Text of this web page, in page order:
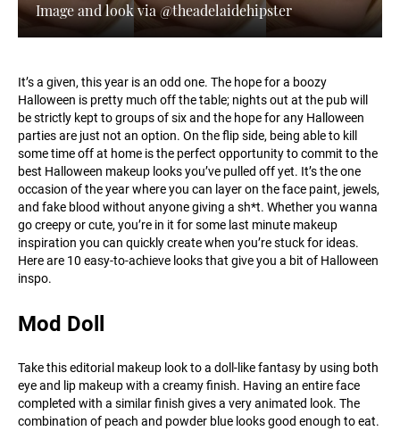
Image and look via @theadelaidehipster
It’s a given, this year is an odd one. The hope for a boozy
Halloween is pretty much off the table; nights out at the pub will
be strictly kept to groups of six and the hope for any Halloween
parties are just not an option. On the flip side, being able to kill
some time off at home is the perfect opportunity to commit to the
best Halloween makeup looks you’ve pulled off yet. It’s the one
occasion of the year where you can layer on the face paint, jewels,
and fake blood without anyone giving a sh*t. Whether you wanna
go creepy or cute, you’re in it for some last minute makeup
inspiration you can quickly create when you’re stuck for ideas.
Here are 10 easy-to-achieve looks that give you a bit of Halloween
inspo.
Mod Doll
Take this editorial makeup look to a doll-like fantasy by using both
eye and lip makeup with a creamy finish. Having an entire face
completed with a similar finish gives a very animated look. The
combination of peach and powder blue looks good enough to eat.